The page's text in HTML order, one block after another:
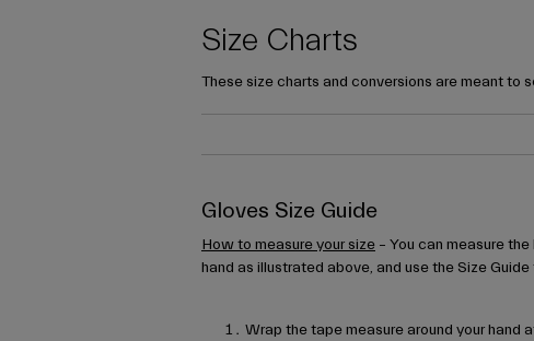
Size Charts
These size charts and conversions are meant to
Gloves Size Guide
How to measure your size – You can measure
hand as illustrated above, and use the Size
Wrap the tape measure around your hand